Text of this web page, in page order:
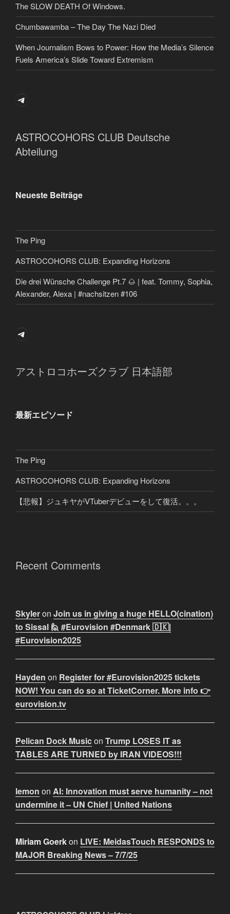
The SLOW DEATH Of Windows.
Chumbawamba – The Day The Nazi Died
When Journalism Bows to Power: How the Media’s Silence
Fuels America’s Slide Toward Extremism
Telegram
ASTROCOHORS CLUB Deutsche
Abteilung
Neueste Beiträge
The Ping
ASTROCOHORS CLUB: Expanding Horizons
Die drei Wünsche Challenge Pt.7 🌰 | feat. Tommy, Sophia,
Alexander, Alexa | #nachsitzen #106
Telegram
アストロコホーズクラブ 日本語部
最新エピソード
The Ping
ASTROCOHORS CLUB: Expanding Horizons
【悲報】ジュキヤがVTuberデビューをして復活。。。
Recent Comments
Skyleron Join us in giving a huge HELLO(cination)
to Sissal 🙋 #Eurovision #Denmark 🇩🇰|
#Eurovision2025
Hayden on Register for #Eurovision2025 tickets
NOW! You can do so at TicketCorner. More info 👉
eurovision.tv
Pelican Dock Musicon Trump LOSES IT as
TABLES ARE TURNED by IRAN VIDEOS!!!
lemon on AI: Innovation must serve humanity – not
undermine it – UN Chief | United Nations
Miriam Goerkon LIVE: MeidasTouch RESPONDS to
MAJOR Breaking News – 7/7/25